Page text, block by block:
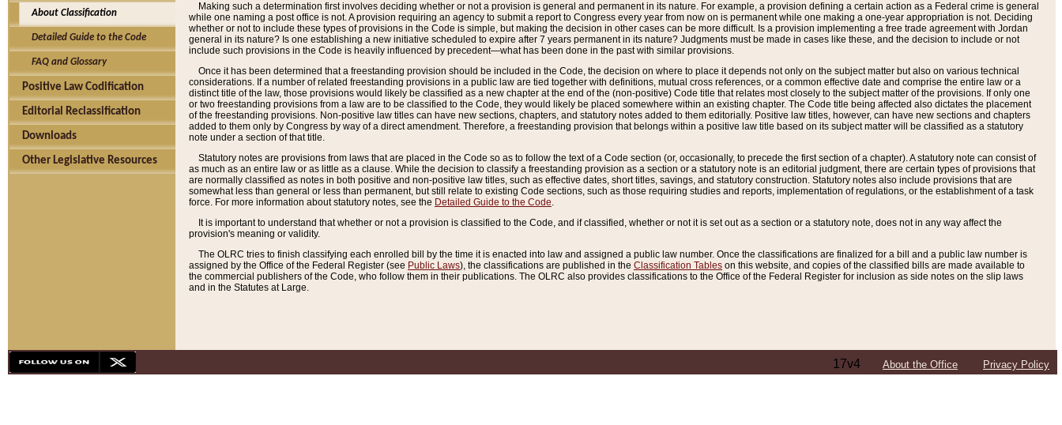
About Classification
Detailed Guide to the Code
FAQ and Glossary
Positive Law Codification
Editorial Reclassification
Downloads
Other Legislative Resources
Making such a determination first involves deciding whether or not a provision is general and permanent in its nature. For example, a provision defining a certain action as a Federal crime is general
while one naming a post office is not. A provision requiring an agency to submit a report to Congress every year from now on is permanent while one making a one-year appropriation is not. Deciding
whether or not to include these types of provisions in the Code is simple, but making the decision in other cases can be more difficult. Is a provision implementing a free trade agreement with Jordan
general in its nature? Is one establishing a new initiative scheduled to expire after 7 years permanent in its nature? Judgments must be made in cases like these, and the decision to include or not
include such provisions in the Code is heavily influenced by precedent—what has been done in the past with similar provisions.
Once it has been determined that a freestanding provision should be included in the Code, the decision on where to place it depends not only on the subject matter but also on various technical
considerations. If a number of related freestanding provisions in a public law are tied together with definitions, mutual cross references, or a common effective date and comprise the entire law or a
distinct title of the law, those provisions would likely be classified as a new chapter at the end of the (non-positive) Code title that relates most closely to the subject matter of the provisions. If only one
or two freestanding provisions from a law are to be classified to the Code, they would likely be placed somewhere within an existing chapter. The Code title being affected also dictates the placement
of the freestanding provisions. Non-positive law titles can have new sections, chapters, and statutory notes added to them editorially. Positive law titles, however, can have new sections and chapters
added to them only by Congress by way of a direct amendment. Therefore, a freestanding provision that belongs within a positive law title based on its subject matter will be classified as a statutory
note under a section of that title.
Statutory notes are provisions from laws that are placed in the Code so as to follow the text of a Code section (or, occasionally, to precede the first section of a chapter). A statutory note can consist of
as much as an entire law or as little as a clause. While the decision to classify a freestanding provision as a section or a statutory note is an editorial judgment, there are certain types of provisions that
are normally classified as notes in both positive and non-positive law titles, such as effective dates, short titles, savings, and statutory construction. Statutory notes also include provisions that are
somewhat less than general or less than permanent, but still relate to existing Code sections, such as those requiring studies and reports, implementation of regulations, or the establishment of a task
force. For more information about statutory notes, see the Detailed Guide to the Code.
It is important to understand that whether or not a provision is classified to the Code, and if classified, whether or not it is set out as a section or a statutory note, does not in any way affect the
provision's meaning or validity.
The OLRC tries to finish classifying each enrolled bill by the time it is enacted into law and assigned a public law number. Once the classifications are finalized for a bill and a public law number is
assigned by the Office of the Federal Register (see Public Laws), the classifications are published in the Classification Tables on this website, and copies of the classified bills are made available to
the commercial publishers of the Code, who follow them in their publications. The OLRC also provides classifications to the Office of the Federal Register for inclusion as side notes on the slip laws
and in the Statutes at Large.
17v4 About the Office Privacy Policy